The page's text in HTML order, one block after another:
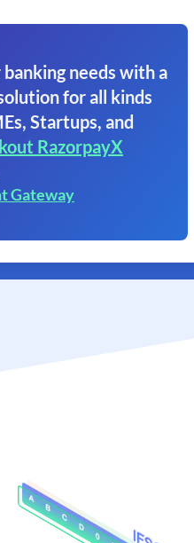
needs with a
for all kinds
Startups, and
RazorpayX
Gateway